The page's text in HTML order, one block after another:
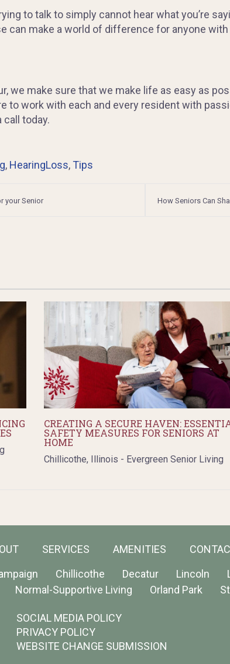
to talk to simply cannot hear what you’re
can make a world of difference for anyone
we make sure that we make life as easy as
to work with each and every resident with
today.
, HearingLoss, Tips
your Senior How Seniors Can
CREATING A SECURE HAVEN:
SAFETY MEASURES FOR SENIORS AT
HOME
Chillicothe, Illinois - Evergreen Senior Living
SERVICES AMENITIES
Chillicothe Decatur Lincoln
Normal-Supportive Living
Orland Park
SOCIAL MEDIA POLICY
PRIVACY POLICY
WEBSITE CHANGE SUBMISSION